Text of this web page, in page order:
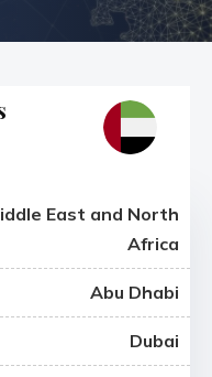
East and North
Africa
Abu Dhabi
Dubai